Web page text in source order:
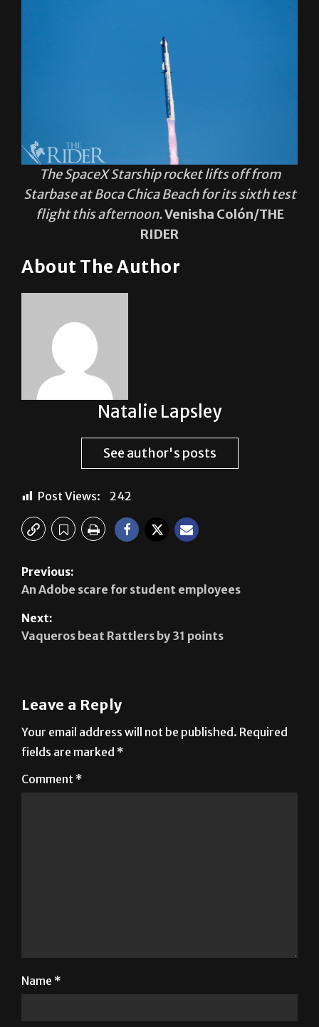
The SpaceX Starship rocket lifts off from
Starbase at Boca Chica Beach for its sixth test
flight this afternoon.Venisha Colón/THE
RIDER
About The Author
Natalie Lapsley
See author's posts
Post Views: 242
Previous:
An Adobe scare for student employees
Next:
Vaqueros beat Rattlers by 31 points
Leave a Reply
Your email address will not be published. Required
fields are marked *
Comment *
Name *